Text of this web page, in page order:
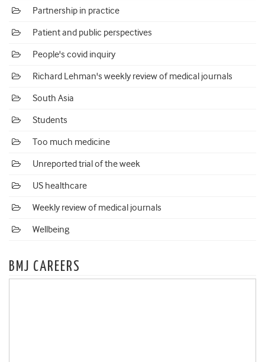
Partnership in practice
Patient and public perspectives
People's covid inquiry
Richard Lehman's weekly review of medical journals
South Asia
Students
Too much medicine
Unreported trial of the week
US healthcare
Weekly review of medical journals
Wellbeing
BMJ CAREERS